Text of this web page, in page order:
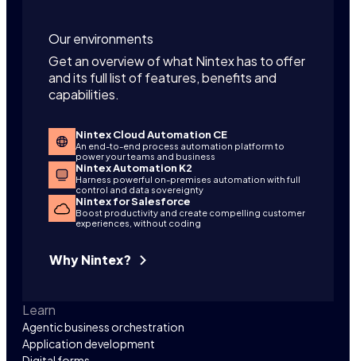
Our environments
Get an overview of what Nintex has to offer
and its full list of features, benefits and
capabilities.
Nintex Cloud Automation CE
An end-to-end process automation platform to
power your teams and business
Nintex Automation K2
Harness powerful on-premises automation with full
control and data sovereignty
Nintex for Salesforce
Boost productivity and create compelling customer
experiences, without coding
Why Nintex?
Learn
Agentic business orchestration
Application development